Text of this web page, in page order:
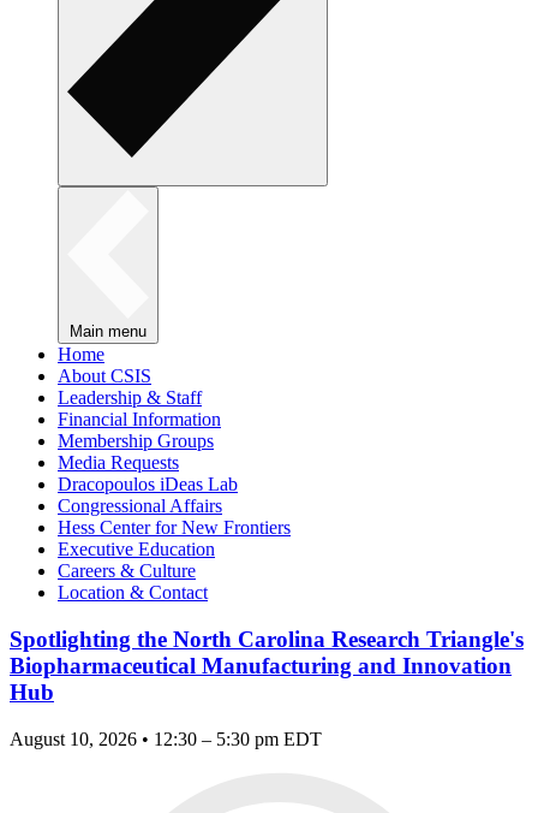
Main menu
Home
About CSIS
Leadership & Staff
Financial Information
Membership Groups
Media Requests
Dracopoulos iDeas Lab
Congressional Affairs
Hess Center for New Frontiers
Executive Education
Careers & Culture
Location & Contact
Spotlighting the North Carolina Research Triangle's
Biopharmaceutical Manufacturing and Innovation
Hub
August 10, 2026 • 12:30 – 5:30 pm EDT